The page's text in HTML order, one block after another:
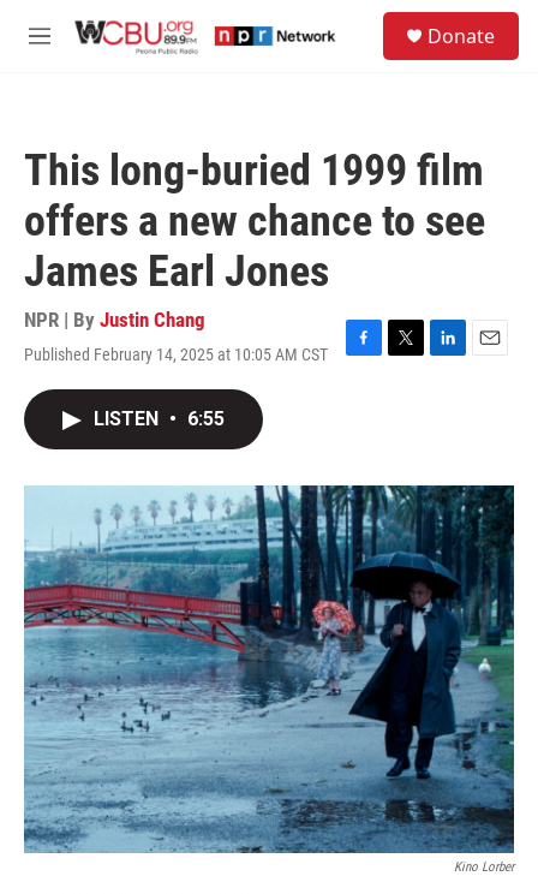
M
Donate
This long-buried 1999 film
offers a new chance to see
James Earl Jones
NPR | By Justin Chang
Published February 14, 2025 at 10:05 AM CST
F
o
k
T
r
L
I
n
E
LISTEN • 6:55
Kino Lorber